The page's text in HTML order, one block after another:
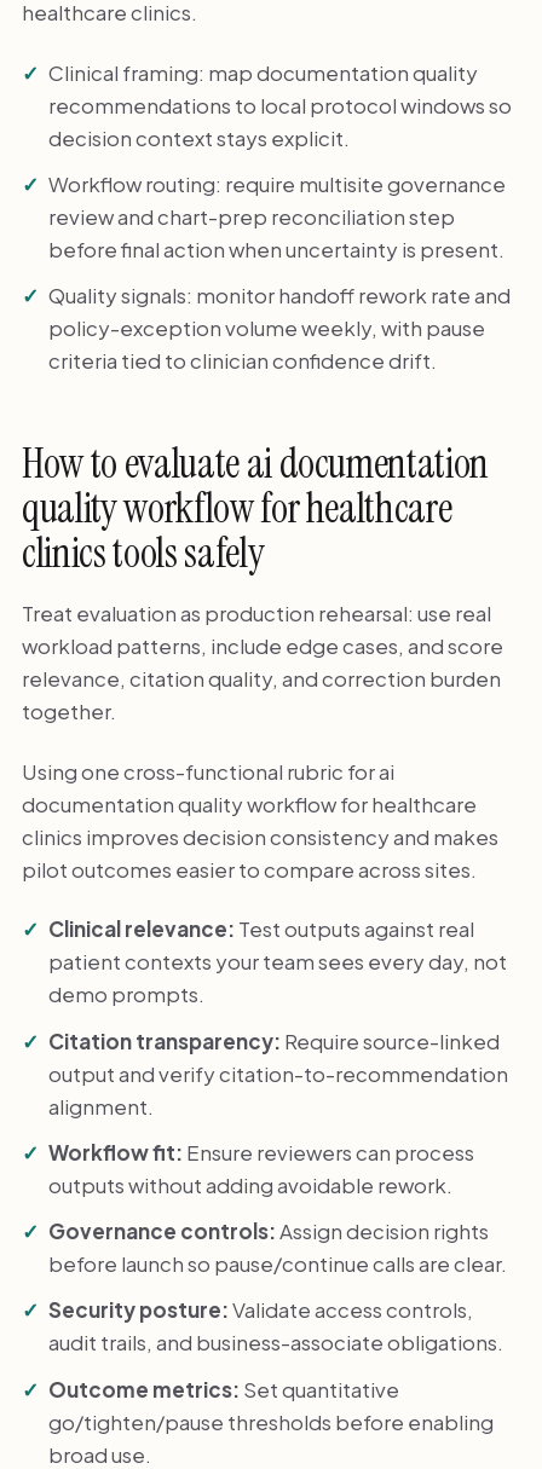
healthcare clinics.
Clinical framing: map documentation quality
recommendations to local protocol windows so
decision context stays explicit.
Workflow routing: require multisite governance
review and chart-prep reconciliation step
before final action when uncertainty is present.
Quality signals: monitor handoff rework rate and
policy-exception volume weekly, with pause
criteria tied to clinician confidence drift.
How to evaluate ai documentation
quality workflow for healthcare
clinics tools safely
Treat evaluation as production rehearsal: use real
workload patterns, include edge cases, and score
relevance, citation quality, and correction burden
together.
Using one cross-functional rubric for ai
documentation quality workflow for healthcare
clinics improves decision consistency and makes
pilot outcomes easier to compare across sites.
Clinical relevance: Test outputs against real
patient contexts your team sees every day, not
demo prompts.
Citation transparency: Require source-linked
output and verify citation-to-recommendation
alignment.
Workflow fit: Ensure reviewers can process
outputs without adding avoidable rework.
Governance controls:Assign decision rights
before launch so pause/continue calls are clear.
Security posture:Validate access controls,
audit trails, and business-associate obligations.
Outcome metrics: Set quantitative
go/tighten/pause thresholds before enabling
broad use.